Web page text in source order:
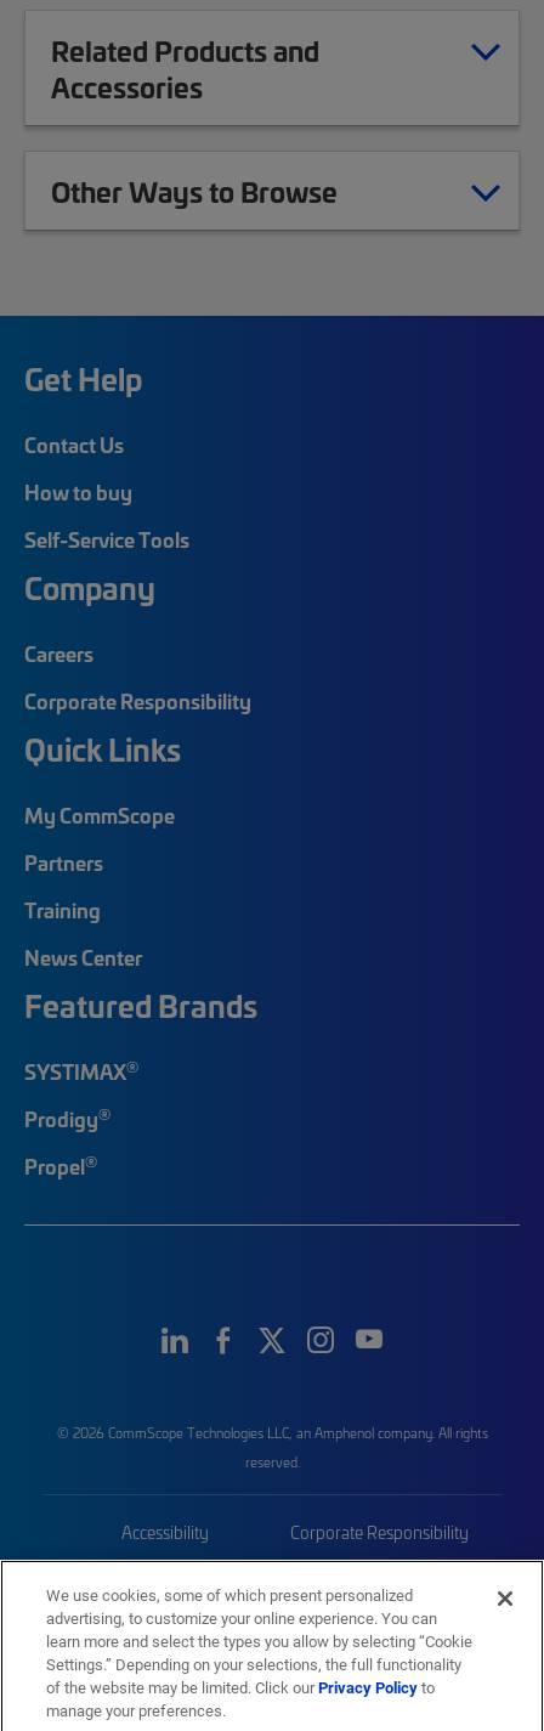
Related Products and
Accessories
Other Ways to Browse
Get Help
Contact Us
How to buy
Self-Service Tools
Company
Careers
Corporate Responsibility
Quick Links
My CommScope
Partners
Training
News Center
Featured Brands
SYSTIMAX®
Prodigy®
Propel®
© 2026 CommScope Technologies LLC, an Amphenol company. All rights
reserved.
Accessibility Corporate Responsibility
Trademarks Sitemap
We use cookies, some of which present personalized
advertising, to customize your online experience. You can
learn more and select the types you allow by selecting “Cookie
Settings.” Depending on your selections, the full functionality
of the website may be limited. Click ourPrivacy Policyto
manage your preferences.